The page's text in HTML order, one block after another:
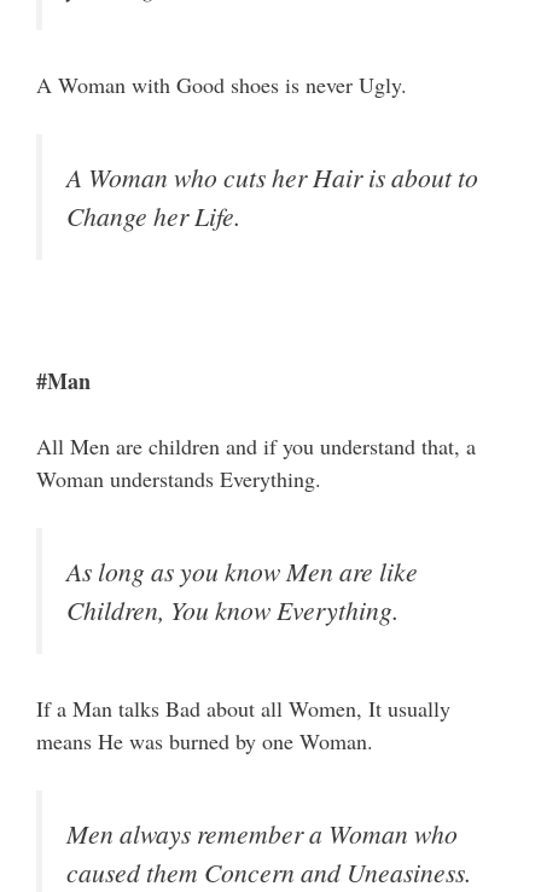
A Woman with Good shoes is never Ugly.
A Woman who cuts her Hair is about to
Change her Life.
#Man
All Men are children and if you understand that, a
Woman understands Everything.
As long as you know Men are like
Children, You know Everything.
If a Man talks Bad about all Women, It usually
means He was burned by one Woman.
Men always remember a Woman who
caused them Concern and Uneasiness.